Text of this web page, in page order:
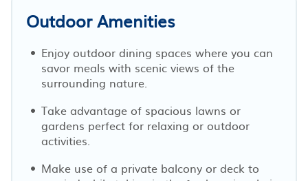
Outdoor Amenities
Enjoy outdoor dining spaces where you can
savor meals with scenic views of the
surrounding nature.
Take advantage of spacious lawns or
gardens perfect for relaxing or outdoor
activities.
Make use of a private balcony or deck to